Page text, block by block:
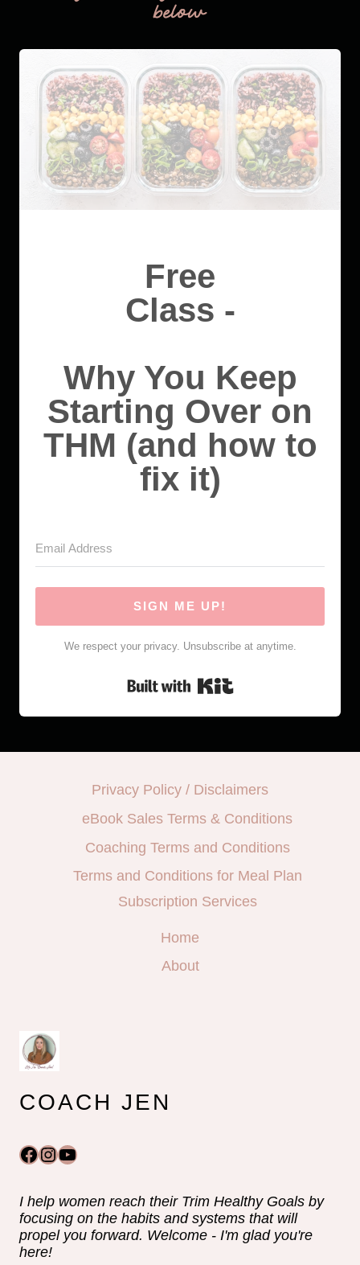
below
Free
Class -
Why You Keep
Starting Over on
THM (and how to
fix it)
SIGN ME UP!
We respect your privacy. Unsubscribe at anytime.
Privacy Policy / Disclaimers
eBook Sales Terms & Conditions
Coaching Terms and Conditions
Terms and Conditions for Meal Plan
Subscription Services
Home
About
COACH JEN
Facebook
Instagram
YouTube
I help women reach their Trim Healthy Goals by
focusing on the habits and systems that will
propel you forward. Welcome - I'm glad you're
here!